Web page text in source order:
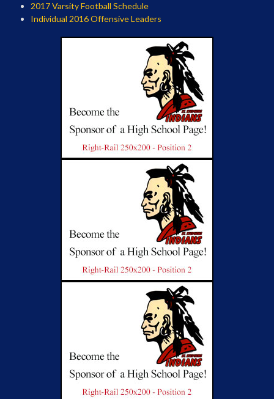
2017 Varsity Football Schedule
Individual 2016 Offensive Leaders